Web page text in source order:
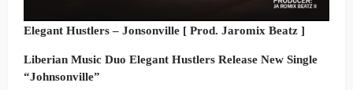
Elegant Hustlers – Jonsonville [ Prod. Jaromix Beatz ]
Liberian Music Duo Elegant Hustlers Release New Single
“Johnsonville”